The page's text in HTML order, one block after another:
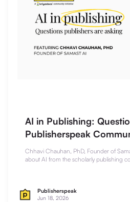
AI in Publishing:
Publisherspeak
Chhavi Chauhan, PhD, Founder of
about AI from the scholarly publishing
Publisherspeak
Jun 18, 2026